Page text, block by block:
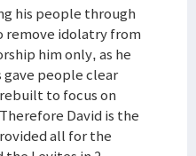
his people through
remove idolatry from
him only, as he
gave people clear
to focus on
David is the
all for the